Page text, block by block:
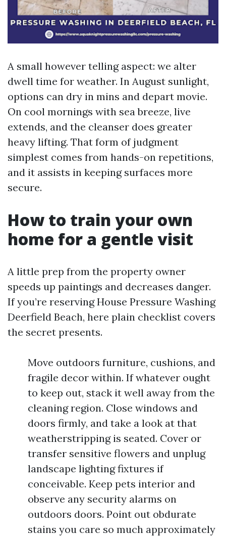
A small however telling aspect: we alter
dwell time for weather. In August sunlight,
options can dry in mins and depart movie.
On cool mornings with sea breeze, live
extends, and the cleanser does greater
heavy lifting. That form of judgment
simplest comes from hands-on repetitions,
and it assists in keeping surfaces more
secure.
How to train your own
home for a gentle visit
A little prep from the property owner
speeds up paintings and decreases danger.
If you’re reserving House Pressure Washing
Deerfield Beach, here plain checklist covers
the secret presents.
Move outdoors furniture, cushions, and
fragile decor within. If whatever ought
to keep out, stack it well away from the
cleaning region. Close windows and
doors firmly, and take a look at that
weatherstripping is seated. Cover or
transfer sensitive flowers and unplug
landscape lighting fixtures if
conceivable. Keep pets interior and
observe any security alarms on
outdoors doors. Point out obdurate
stains you care so much approximately